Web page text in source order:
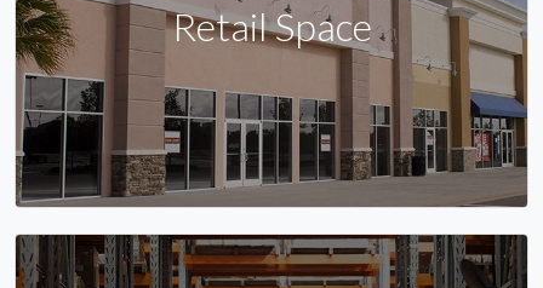
Retail Space